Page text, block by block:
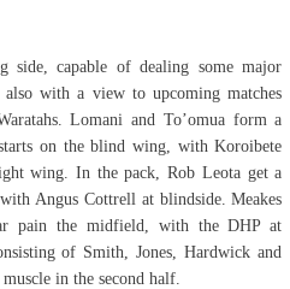
side, capable of dealing some major
with a view to upcoming matches
Lomani and To’omua form a
on the blind wing, with Koroibete
wing. In the pack, Rob Leota get a
Angus Cottrell at blindside. Meakes
pain the midfield, with the DHP at
of Smith, Jones, Hardwick and
in the second half.